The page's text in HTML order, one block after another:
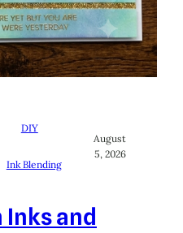
DIY
Ink Blending
August
5, 2026
and